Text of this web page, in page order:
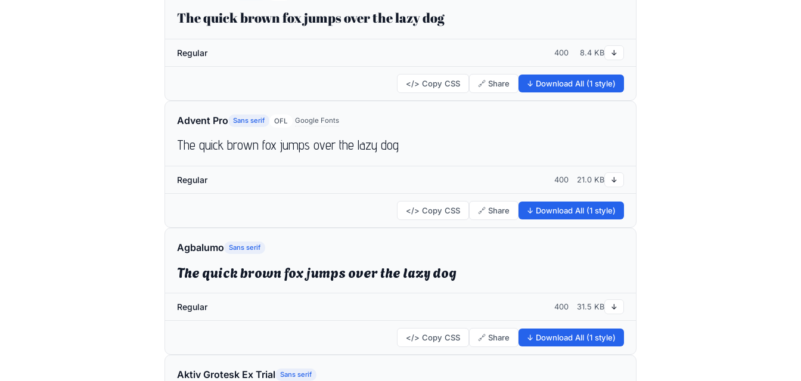
The quick brown fox jumps over the lazy dog
Regular 400 8.4 KB ↓
</> Copy CSS 🔗 Share ↓ Download All (1 style)
Advent Pro Sans serif OFL Google Fonts
The quick brown fox jumps over the lazy dog
Regular 400 21.0 KB ↓
</> Copy CSS 🔗 Share ↓ Download All (1 style)
Agbalumo Sans serif
The quick brown fox jumps over the lazy dog
Regular 400 31.5 KB ↓
</> Copy CSS 🔗 Share ↓ Download All (1 style)
Aktiv Grotesk Ex Trial Sans serif